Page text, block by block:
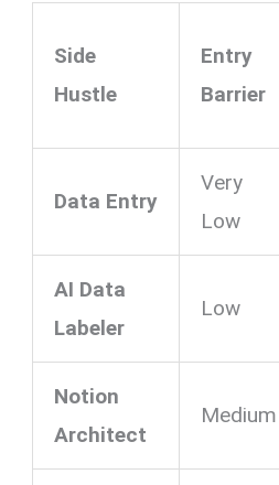
Side
Hustle
Entry
Barrier
Data Entry
Very
Low
AI Data
Labeler
Low
Notion
Architect
Medium